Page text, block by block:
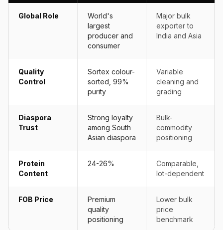
Global Role
World's
largest
producer and
consumer
Major bulk
exporter to
India and Asia
Quality
Control
Sortex colour-
sorted, 99%
purity
Variable
cleaning and
grading
Diaspora
Trust
Strong loyalty
among South
Asian diaspora
Bulk-
commodity
positioning
Protein
Content
24-26%
Comparable,
lot-dependent
FOB Price
Premium
quality
positioning
Lower bulk
price
benchmark